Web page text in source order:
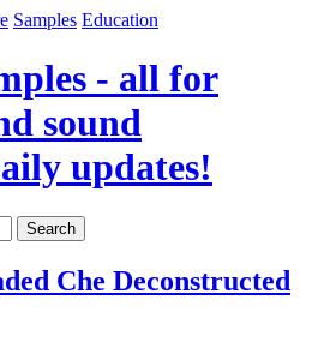
Samples Education
- all for
sound
updates!
Search
Che Deconstructed